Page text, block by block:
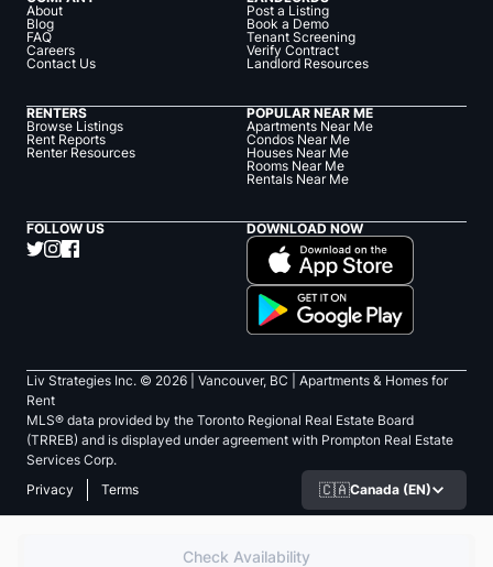
Check Availability
About
Blog
FAQ
Careers
Contact Us
Post a Listing
Book a Demo
Tenant Screening
Verify Contract
Landlord Resources
RENTERS
Browse Listings
Rent Reports
Renter Resources
POPULAR NEAR ME
Apartments Near Me
Condos Near Me
Houses Near Me
Rooms Near Me
Rentals Near Me
FOLLOW US DOWNLOAD NOW
Liv Strategies Inc. © 2026 | Vancouver, BC |
Apartments & Homes for
Rent
MLS® data provided by the Toronto Regional Real Estate Board
(TRREB) and is displayed under agreement with Prompton Real Estate
Services Corp.
Privacy
Terms 🇨🇦Canada (EN)